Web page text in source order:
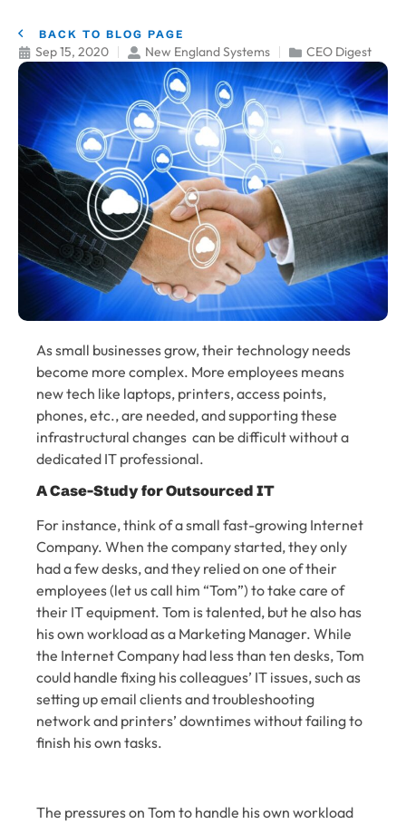
BACK TO BLOG PAGE
Sep 15, 2020 New England Systems CEO Digest
As small businesses grow, their technology needs
become more complex. More employees means
new tech like laptops, printers, access points,
phones, etc., are needed, and supporting these
infrastructural changes can be difficult without a
dedicated IT professional.
A Case-Study for Outsourced IT
For instance, think of a small fast-growing Internet
Company. When the company started, they only
had a few desks, and they relied on one of their
employees (let us call him “Tom”) to take care of
their IT equipment. Tom is talented, but he also has
his own workload as a Marketing Manager. While
the Internet Company had less than ten desks, Tom
could handle fixing his colleagues’ IT issues, such as
setting up email clients and troubleshooting
network and printers’ downtimes without failing to
finish his own tasks.
The pressures on Tom to handle his own workload